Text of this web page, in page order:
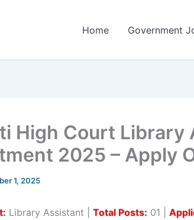
Home Government
High Court Library
2025 – Apply
1, 2025
Library Assistant | Total Posts: 01 |